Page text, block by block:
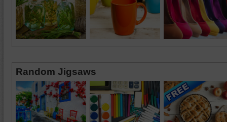
Random Jigsaws